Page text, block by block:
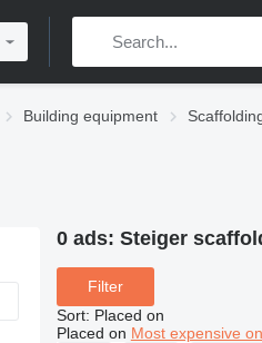
Building equipment
0 ads: Steiger
Filter
Sort: Placed on
Placed on Most expensive